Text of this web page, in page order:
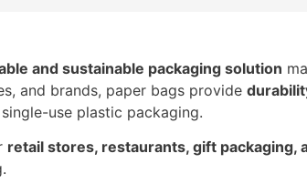
and sustainable packaging solution
and brands, paper bags provide
use plastic packaging.
retail stores, restaurants, gift packaging,